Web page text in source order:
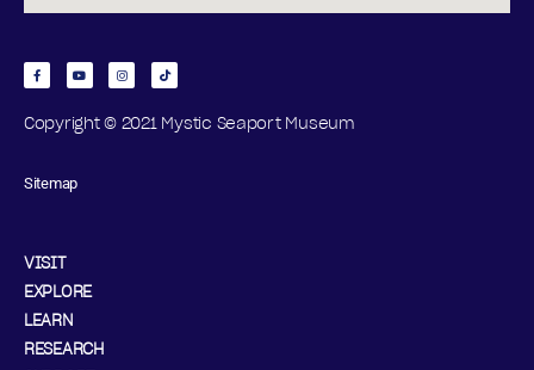
Copyright © 2021 Mystic Seaport Museum
Sitemap
VISIT
EXPLORE
LEARN
RESEARCH